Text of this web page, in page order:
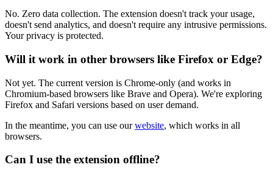
No. Zero data collection. The extension doesn't track your usage,
doesn't send analytics, and doesn't require any intrusive permissions.
Your privacy is protected.
Will it work in other browsers like Firefox or Edge?
Not yet. The current version is Chrome-only (and works in
Chromium-based browsers like Brave and Opera). We're exploring
Firefox and Safari versions based on user demand.
In the meantime, you can use ourwebsite, which works in all
browsers.
Can I use the extension offline?